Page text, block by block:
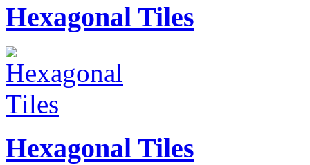
Hexagonal Tiles
Hexagonal Tiles